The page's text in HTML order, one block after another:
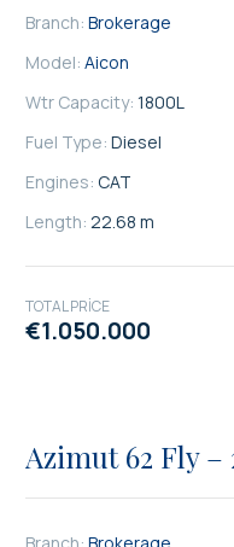
Branch: Brokerage
Model: Aicon
Wtr Capacity: 1800L
Fuel Type: Diesel
Engines: CAT
Length: 22.68 m
TOTAL PRICE
€1.050.000
Azimut 62 Fly –